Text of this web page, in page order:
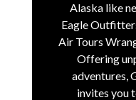
Alaska like
Eagle
Air Tours
Offering
adventures,
invites you